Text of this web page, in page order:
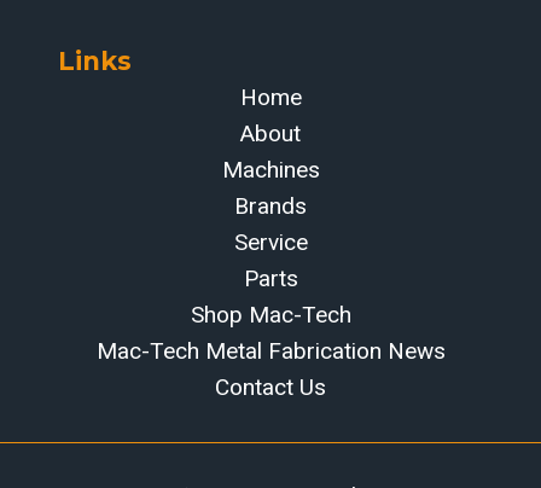
Links
Home
About
Machines
Brands
Service
Parts
Shop Mac-Tech
Mac-Tech Metal Fabrication News
Contact Us